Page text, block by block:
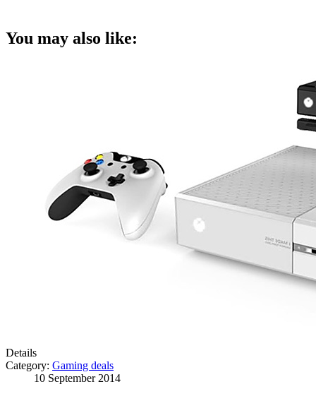
You may also like:
Details
Category: Gaming deals
10 September 2014